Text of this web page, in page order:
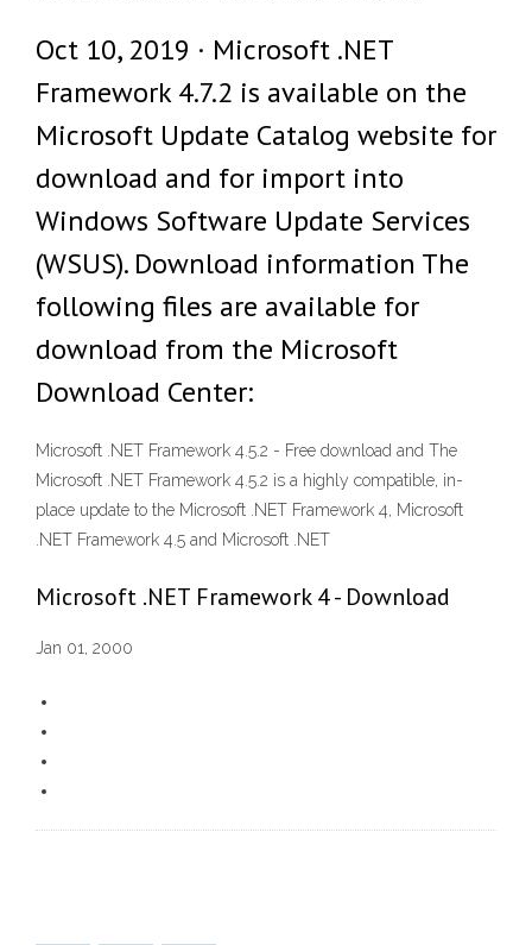
Oct 10, 2019 · Microsoft .NET
Framework 4.7.2 is available on the
Microsoft Update Catalog website for
download and for import into
Windows Software Update Services
(WSUS). Download information The
following files are available for
download from the Microsoft
Download Center:
Microsoft .NET Framework 4.5.2 - Free download and The
Microsoft .NET Framework 4.5.2 is a highly compatible, in-
place update to the Microsoft .NET Framework 4, Microsoft
.NET Framework 4.5 and Microsoft .NET
Microsoft .NET Framework 4 - Download
Jan 01, 2000